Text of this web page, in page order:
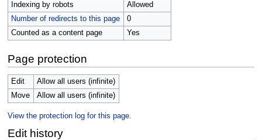
Indexing by robots
Allowed
Number of redirects to this page
0
Counted as a content page
Yes
Page protection
Edit
Allow all users (infinite)
Move
Allow all users (infinite)
View the protection log for this page.
Edit history